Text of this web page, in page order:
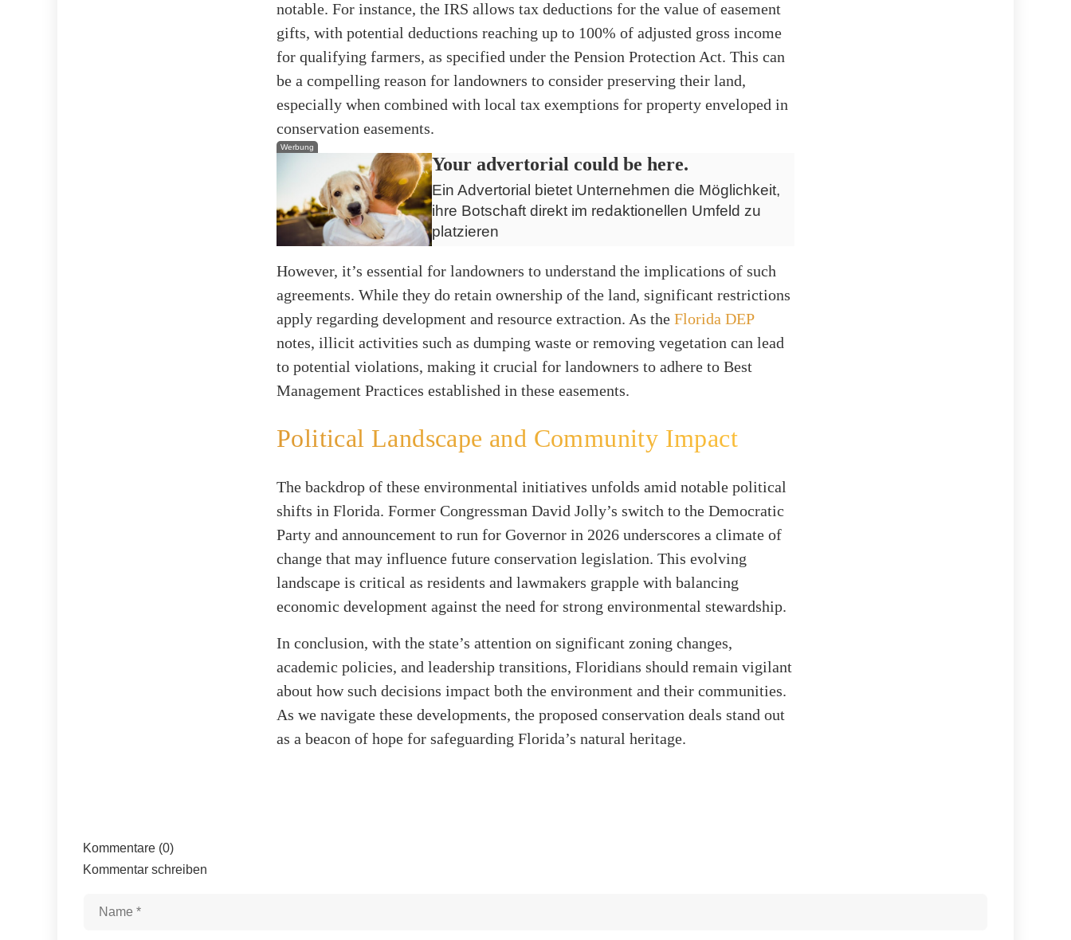
notable. For instance, the IRS allows tax deductions for the value of easement
gifts, with potential deductions reaching up to 100% of adjusted gross income
for qualifying farmers, as specified under the Pension Protection Act. This can
be a compelling reason for landowners to consider preserving their land,
especially when combined with local tax exemptions for property enveloped in
conservation easements.
Werbung
Your advertorial could be here.
Ein Advertorial bietet Unternehmen die Möglichkeit,
ihre Botschaft direkt im redaktionellen Umfeld zu
platzieren
However, it’s essential for landowners to understand the implications of such
agreements. While they do retain ownership of the land, significant restrictions
apply regarding development and resource extraction. As the Florida DEP
notes, illicit activities such as dumping waste or removing vegetation can lead
to potential violations, making it crucial for landowners to adhere to Best
Management Practices established in these easements.
Political Landscape and Community Impact
The backdrop of these environmental initiatives unfolds amid notable political
shifts in Florida. Former Congressman David Jolly’s switch to the Democratic
Party and announcement to run for Governor in 2026 underscores a climate of
change that may influence future conservation legislation. This evolving
landscape is critical as residents and lawmakers grapple with balancing
economic development against the need for strong environmental stewardship.
In conclusion, with the state’s attention on significant zoning changes,
academic policies, and leadership transitions, Floridians should remain vigilant
about how such decisions impact both the environment and their communities.
As we navigate these developments, the proposed conservation deals stand out
as a beacon of hope for safeguarding Florida’s natural heritage.
Kommentare (0)
Kommentar schreiben